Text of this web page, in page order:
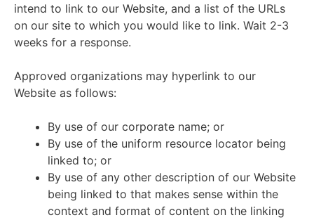
intend to link to our Website, and a list of the URLs
on our site to which you would like to link. Wait 2-3
weeks for a response.
Approved organizations may hyperlink to our
Website as follows:
By use of our corporate name; or
By use of the uniform resource locator being
linked to; or
By use of any other description of our Website
being linked to that makes sense within the
context and format of content on the linking